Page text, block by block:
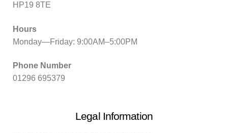
HP19 8TE
Hours
Monday—Friday: 9:00AM–5:00PM
Phone Number
01296 695379
Legal Information